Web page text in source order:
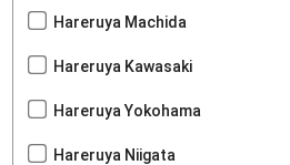
Hareruya Machida
Hareruya Kawasaki
Hareruya Yokohama
Hareruya Niigata